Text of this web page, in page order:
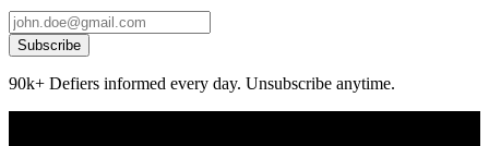
Subscribe
90k+ Defiers informed every day. Unsubscribe anytime.